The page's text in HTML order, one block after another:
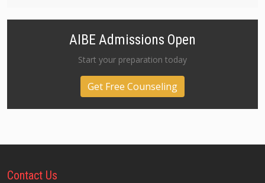
AIBE Admissions Open
Start your preparation today
Get Free Counseling
Contact Us